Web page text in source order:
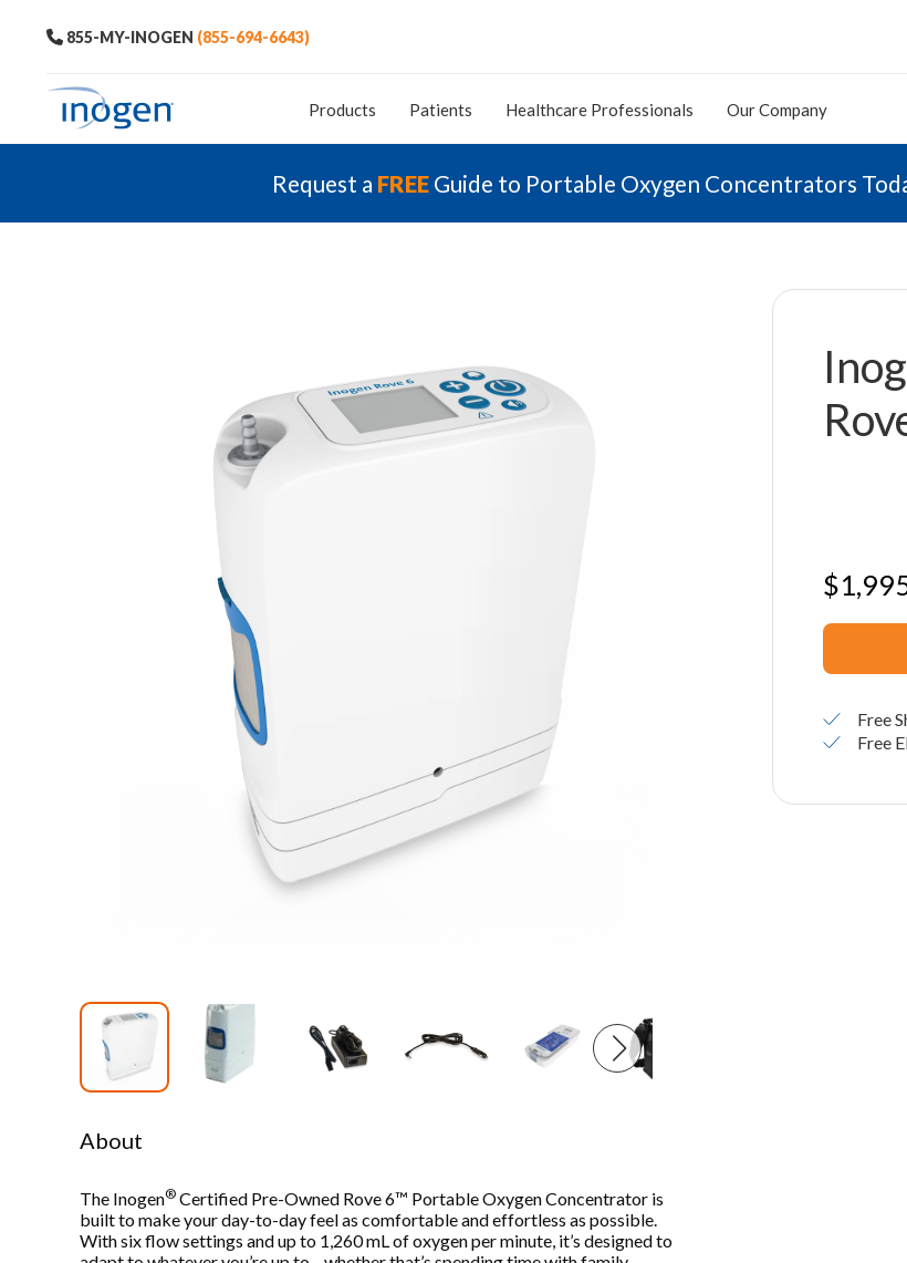
855-MY-INOGEN (855-694-6643)
Products Patients Healthcare Professionals Our Company
Request a FREE Guide to Portable Oxygen Concentrators
About
The Inogen®Certified Pre-Owned Rove 6™ Portable Oxygen Concentrator is
built to make your day-to-day feel as comfortable and effortless as possible.
With six flow settings and up to 1,260 mL of oxygen per minute, it’s designed to
$
Free
Free